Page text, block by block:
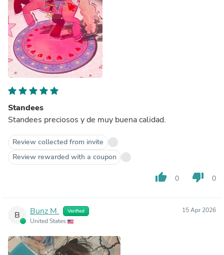
Standees
Standees preciosos y de muy buena calidad.
Review collected from invite
Review rewarded with a coupon
thumb_up 0 thumb_down 0
B Bunz M. Verified
United States
15 Apr 2026